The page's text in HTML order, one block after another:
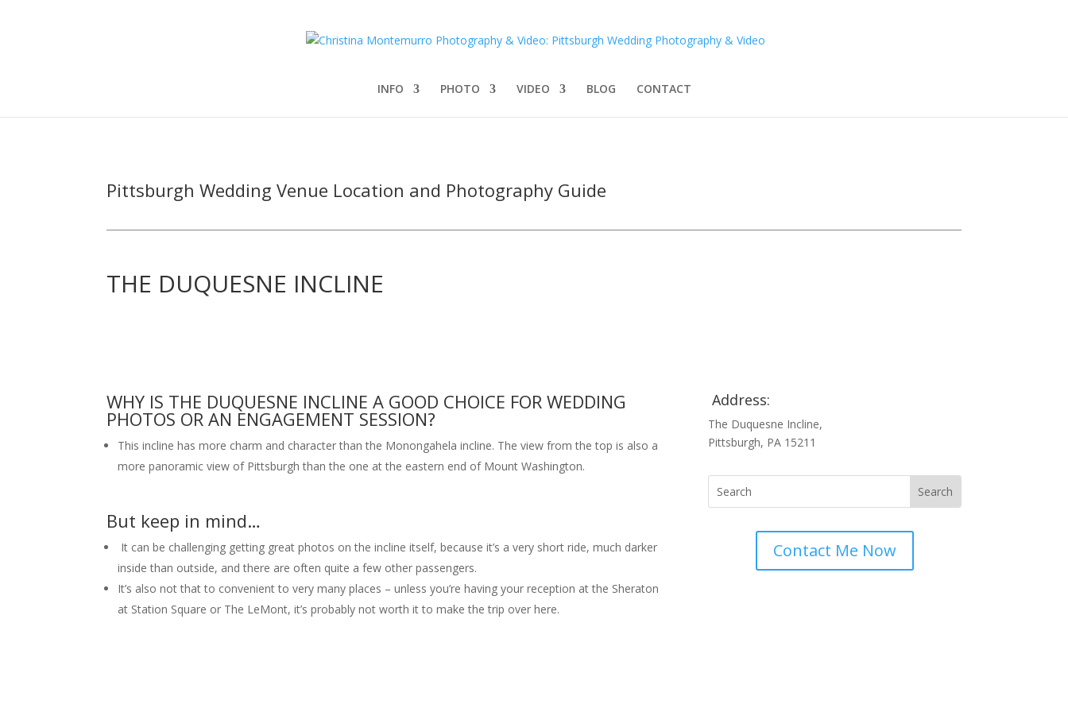
INFO PHOTO VIDEO BLOG CONTACT
Pittsburgh Wedding Venue Location and Photography Guide
THE DUQUESNE INCLINE
WHY IS THE DUQUESNE INCLINE A GOOD CHOICE FOR WEDDING
PHOTOS OR AN ENGAGEMENT SESSION?
This incline has more charm and character than the Monongahela incline. The view from the top is also a
more panoramic view of Pittsburgh than the one at the eastern end of Mount Washington.
But keep in mind…
It can be challenging getting great photos on the incline itself, because it’s a very short ride, much darker
inside than outside, and there are often quite a few other passengers.
It’s also not that to convenient to very many places – unless you’re having your reception at the Sheraton
at Station Square or The LeMont, it’s probably not worth it to make the trip over here.
Address:
The Duquesne Incline,
Pittsburgh, PA 15211
Contact Me Now